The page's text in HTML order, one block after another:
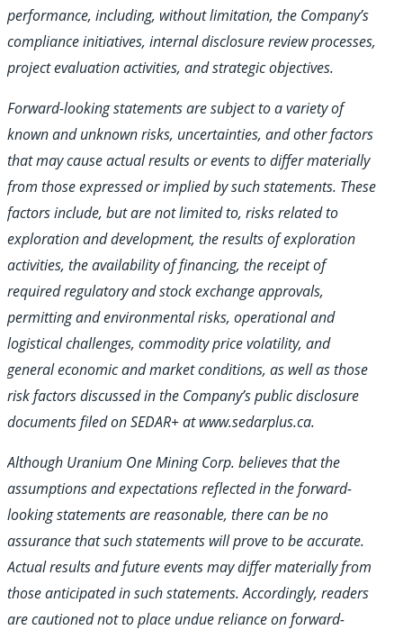
performance, including, without limitation, the Company’s
compliance initiatives, internal disclosure review processes,
project evaluation activities, and strategic objectives.
Forward-looking statements are subject to a variety of
known and unknown risks, uncertainties, and other factors
that may cause actual results or events to differ materially
from those expressed or implied by such statements. These
factors include, but are not limited to, risks related to
exploration and development, the results of exploration
activities, the availability of financing, the receipt of
required regulatory and stock exchange approvals,
permitting and environmental risks, operational and
logistical challenges, commodity price volatility, and
general economic and market conditions, as well as those
risk factors discussed in the Company’s public disclosure
documents filed on SEDAR+ at www.sedarplus.ca.
Although Uranium One Mining Corp. believes that the
assumptions and expectations reflected in the forward-
looking statements are reasonable, therecan be no
assurance that such statements will prove to be accurate.
Actual results and future events may differ materially from
those anticipated in such statements. Accordingly, readers
are cautioned not to place undue reliance on forward-